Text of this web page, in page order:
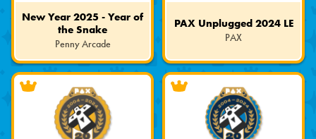
New Year 2025 - Year of
the Snake
Penny Arcade
Limited
Edition
PAX Unplugged 2024 LE
PAX
Edition